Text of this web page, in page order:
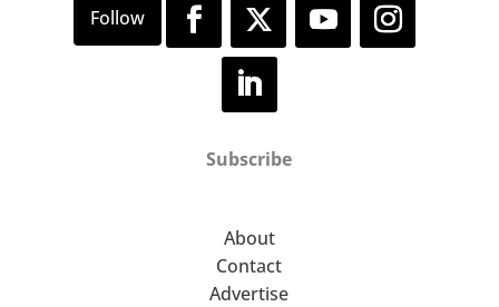
Subscribe
About
Contact
Advertise